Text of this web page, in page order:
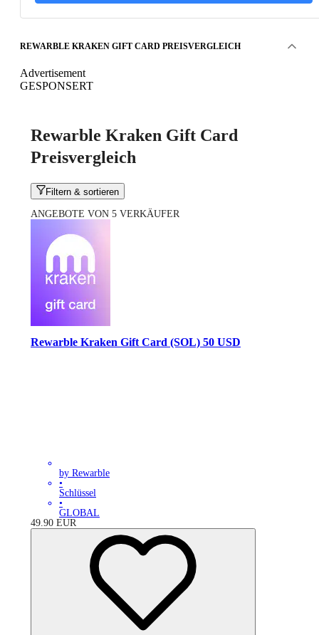
REWARBLE KRAKEN GIFT CARD PREISVERGLEICH
Advertisement
GESPONSERT
Rewarble Kraken Gift Card
Preisvergleich
Filtern & sortieren
ANGEBOTE VON 5 VERKÄUFER
Rewarble Kraken Gift Card (SOL) 50 USD
by Rewarble
•
Schlüssel
•
GLOBAL
49.90 EUR